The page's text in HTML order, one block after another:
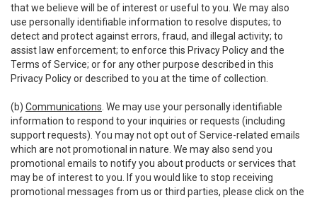
that we believe will be of interest or useful to you. We may also
use personally identifiable information to resolve disputes; to
detect and protect against errors, fraud, and illegal activity; to
assist law enforcement; to enforce this Privacy Policy and the
Terms of Service; or for any other purpose described in this
Privacy Policy or described to you at the time of collection.
(b) Communications . We may use your personally identifiable
information to respond to your inquiries or requests (including
support requests). You may not opt out of Service-related emails
which are not promotional in nature. We may also send you
promotional emails to notify you about products or services that
may be of interest to you. If you would like to stop receiving
promotional messages from us or third parties, please click on the